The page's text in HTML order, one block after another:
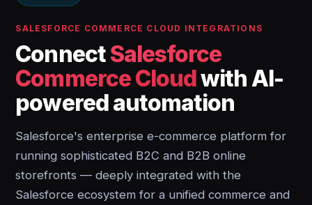
SALESFORCE COMMERCE CLOUD INTEGRATIONS
ConnectSalesforce
Commerce Cloudwith AI-
powered automation
Salesforce's enterprise e-commerce platform for
running sophisticated B2C and B2B online
storefronts — deeply integrated with the
Salesforce ecosystem for a unified commerce and